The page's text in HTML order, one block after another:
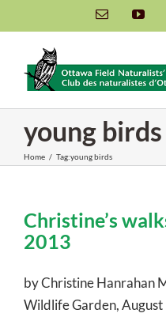
to
content
Email
young birds
Home / Tag:young birds
Christine’s
2013
by Christine Hanrahan
Wildlife Garden, August